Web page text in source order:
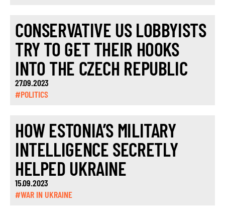
CONSERVATIVE US LOBBYISTS
TRY TO GET THEIR HOOKS
INTO THE CZECH REPUBLIC
27.09.2023
#POLITICS
HOW ESTONIA’S MILITARY
INTELLIGENCE SECRETLY
HELPED UKRAINE
15.09.2023
#WAR IN UKRAINE